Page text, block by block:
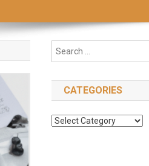
CATEGORIES
Categories